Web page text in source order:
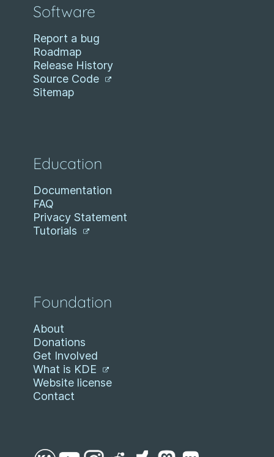
Software
Report a bug
Roadmap
Release History
Source Code
Sitemap
Education
Documentation
FAQ
Privacy Statement
Tutorials
Foundation
About
Donations
Get Involved
What is KDE
Website license
Contact